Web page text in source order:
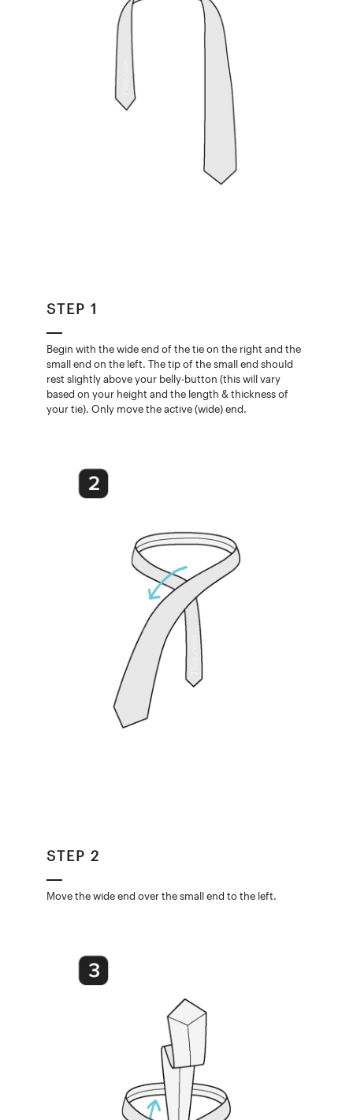
STEP 1
Begin with the wide end of the tie on the right and the
small end on the left. The tip of the small end should
rest slightly above your belly-button (this will vary
based on your height and the length & thickness of
your tie). Only move the active (wide) end.
STEP 2
Move the wide end over the small end to the left.